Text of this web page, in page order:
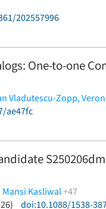
Leccia,T. Sicignano,
202557996
One-to-one
Vladutescu-Zopp,
ae47fc
Mansi Kasliwal+47
du Laz,Michael W.
doi:10.1088/1538-